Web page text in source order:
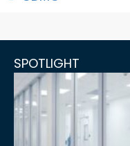
SPOTLIGHT